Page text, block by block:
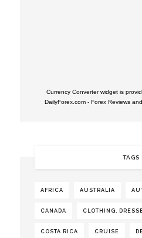
Currency Converter widget is
DailyForex.com - Forex Reviews
TAGS
AFRICA AUSTRALIA
CANADA CLOTHING.
COSTA RICA CRUISE